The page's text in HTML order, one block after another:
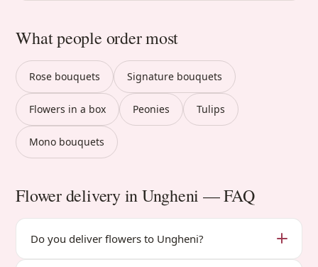
What people order most
Rose bouquets Signature bouquets
Flowers in a box Peonies Tulips
Mono bouquets
Flower delivery in Ungheni — FAQ
Do you deliver flowers to Ungheni?